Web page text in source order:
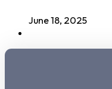
June 18, 2025